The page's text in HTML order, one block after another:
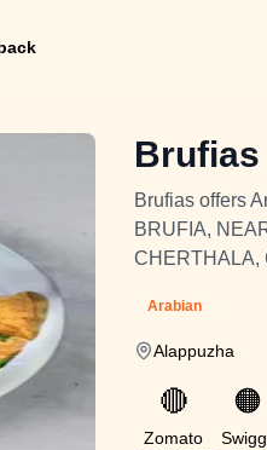
Brufias
Brufias offers
BRUFIA,
CHERTHALA,
Arabian
Alappuzha
🔴
Zomato
🟠